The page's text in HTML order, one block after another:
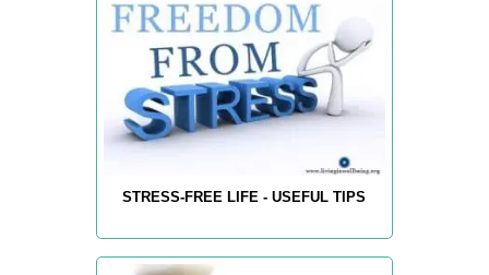
STRESS-FREE LIFE - USEFUL TIPS